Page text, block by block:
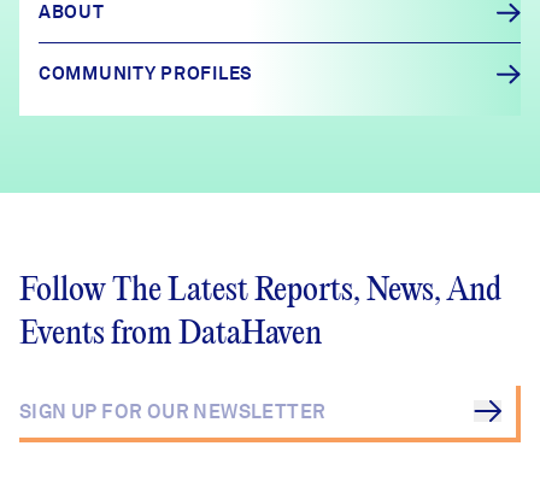
ABOUT
COMMUNITY PROFILES
Follow The Latest Reports, News, And
Events from DataHaven